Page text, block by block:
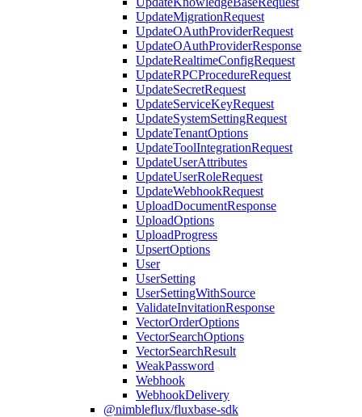
UpdateMigrationRequest
UpdateOAuthProviderRequest
UpdateOAuthProviderResponse
UpdateRealtimeConfigRequest
UpdateRPCProcedureRequest
UpdateSecretRequest
UpdateServiceKeyRequest
UpdateSystemSettingRequest
UpdateTenantOptions
UpdateToolIntegrationRequest
UpdateUserAttributes
UpdateUserRoleRequest
UpdateWebhookRequest
UploadDocumentResponse
UploadOptions
UploadProgress
UpsertOptions
User
UserSetting
UserSettingWithSource
ValidateInvitationResponse
VectorOrderOptions
VectorSearchOptions
VectorSearchResult
WeakPassword
Webhook
WebhookDelivery
@nimbleflux/fluxbase-sdk